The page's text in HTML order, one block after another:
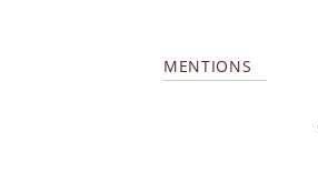
MENTIONS